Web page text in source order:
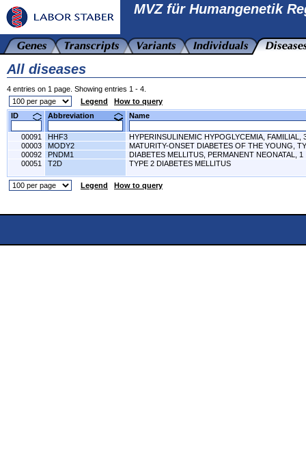
MVZ für Humangenetik
All diseases
4 entries on 1 page. Showing entries 1 - 4.
Legend
How to query
ID
Abbreviation Name
00091 HHF3
HYPERINSULINEMIC HYPOGLYCEMIA, FAMILIAL,
00003
MODY2
MATURITY-ONSET DIABETES OF THE YOUNG,
00092
PNDM1
DIABETES MELLITUS, PERMANENT NEONATAL, 1
00051
T2D TYPE 2 DIABETES MELLITUS
Legend How to query